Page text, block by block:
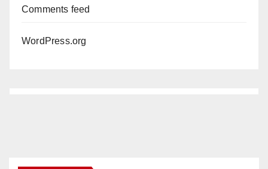
Comments feed
WordPress.org